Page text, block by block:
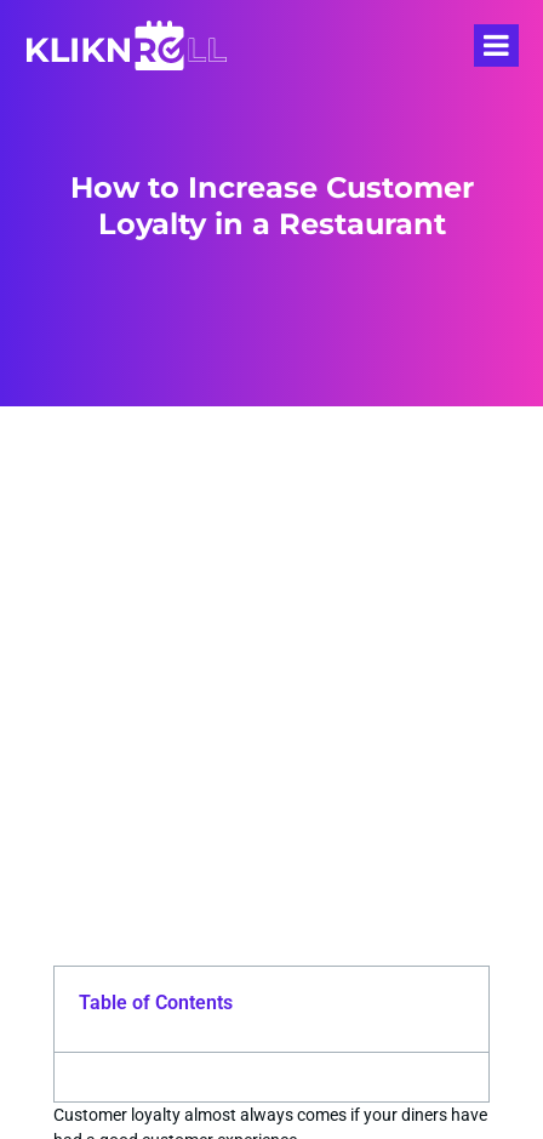
How to Increase Customer
Loyalty in a Restaurant
Table of Contents
Customer loyalty almost always comes if your diners have